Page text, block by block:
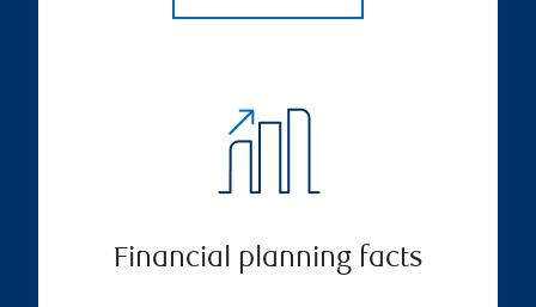
Financial planning facts